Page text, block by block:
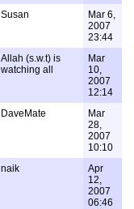
Susan
Mar 6,
2007
23:44
Allah (s.w.t) is
watching all
Mar
10,
2007
12:14
DaveMate
Mar
28,
2007
10:10
naik
Apr
12,
2007
06:46